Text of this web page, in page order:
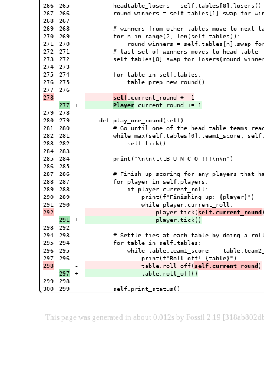
266
267
268
269
270
271
272
273
274
275
276
279
280
281
282
283
284
285
286
287
288
289
290
293
294
295
296
299
265
266
267
268
269
270
271
272
273
274
275
276
278
279
280
281
282
283
284
285
286
287
288
289
290
292
293
294
295
296
298
-
+
-
+
-
+
        headtable_losers = self.tables[0].losers()
round_winners =
# winners from other tables move to next
        for n in range(2, len(self.tables)):
round_winners =
        # last set of winners moves to head table
        for table in self.tables:
            table.prep_new_round()
self
Player
    def play_one_round(self):
# Go until one of the head table teams
while max(self.tables[0].team1_score,
            self.tick()
        print("\n\n\t\tB U N C O !!!\n\n")
# Finish up scoring for any players that
        for player in self.players:
            if player.current_roll:
                print(f"Finishing up: {player}")
                    player.tick(
self.current_round
# Settle ties at each table by doing a
        for table in self.tables:
while table.team1_score ==
                table.roll_off(
self.current_round
This page was generated in about 0.012s by Fossil 2.19